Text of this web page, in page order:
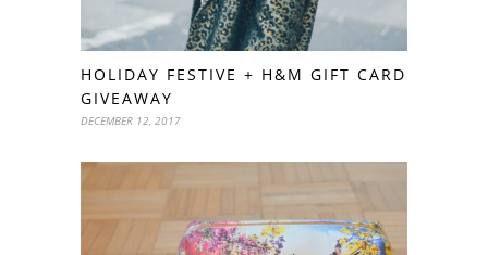
HOLIDAY FESTIVE + H&M GIFT CARD
GIVEAWAY
DECEMBER 12, 2017